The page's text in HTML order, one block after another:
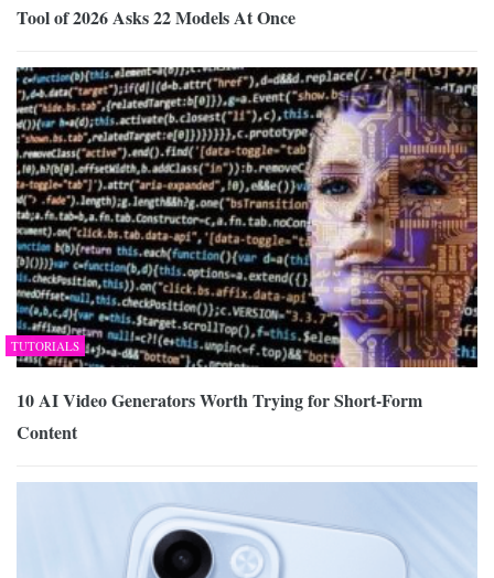
Tool of 2026 Asks 22 Models At Once
TUTORIALS
10 AI Video Generators Worth Trying for Short-Form
Content